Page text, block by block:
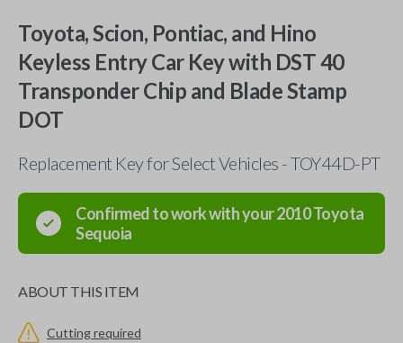
Toyota, Scion, Pontiac, and Hino
Keyless Entry Car Key with DST 40
Transponder Chip and Blade Stamp
DOT
Replacement Key for Select Vehicles - TOY44D-PT
Confirmed to work with your2010Toyota
Sequoia
ABOUT THIS ITEM
Cutting required